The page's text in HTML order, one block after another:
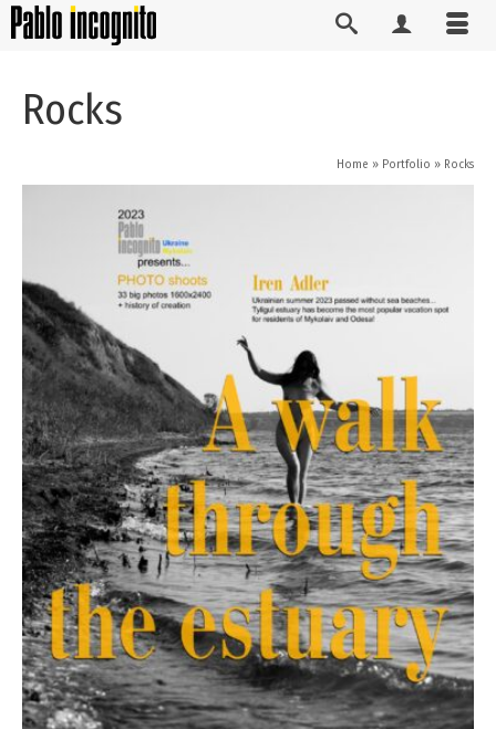
Rocks
Home » Portfolio » Rocks